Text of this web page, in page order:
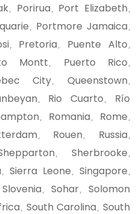
, Porirua , Port Elizabeth ,
, Portmore Jamaica ,
, Pretoria , Puente Alto ,
Montt , Puerto Rico ,
City, Queenstown ,
, Rio Cuarto ,
Río
, Romania , Rome ,
, Rouen , Russia ,
, Sherbrooke ,
, Sierra Leone , Singapore ,
Slovenia , Sohar,
Solomon
, South Carolina , South